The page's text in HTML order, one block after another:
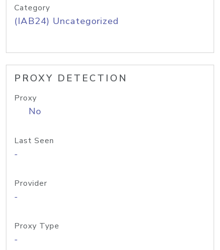
Category
(IAB24) Uncategorized
PROXY DETECTION
Proxy
No
Last Seen
-
Provider
-
Proxy Type
-